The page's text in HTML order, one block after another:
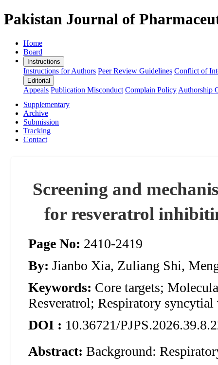
Pakistan Journal of
Home
Board
Instructions
Instructions for Authors Peer Review Guidelines Conflict of
Editorial
Appeals Publication Misconduct Complain Policy Authorship
Supplementary
Archive
Submission
Tracking
Contact
Screening and
for resveratrol
Page No: 2410-2419
By: Jianbo Xia, Zuliang Shi,
Keywords: Core targets;
Resveratrol; Respiratory
DOI : 10.36721/
Abstract: Background: